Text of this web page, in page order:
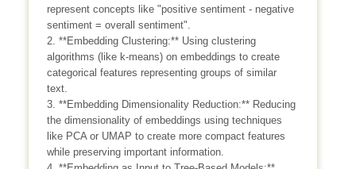
represent concepts like "positive sentiment - negative
sentiment = overall sentiment".
2. **Embedding Clustering:** Using clustering
algorithms (like k-means) on embeddings to create
categorical features representing groups of similar
text.
3. **Embedding Dimensionality Reduction:** Reducing
the dimensionality of embeddings using techniques
like PCA or UMAP to create more compact features
while preserving important information.